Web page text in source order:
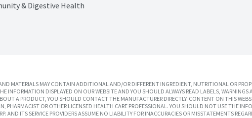
& Digestive Health
MATERIALS MAY CONTAIN ADDITIONAL AND/OR DIFFERENT INGREDIENT, NUTRITIONAL OR
INFORMATION DISPLAYED ON OUR WEBSITE AND YOU SHOULD ALWAYS READ LABELS,
A PRODUCT, YOU SHOULD CONTACT THE MANUFACTURER DIRECTLY. CONTENT ON THIS
PHARMACIST OR OTHER LICENSED HEALTH CARE PROFESSIONAL. YOU SHOULD NOT USE THE
AND ITS SERVICE PROVIDERS ASSUME NO LIABILITY FOR INACCURACIES OR MISSTATEMENTS